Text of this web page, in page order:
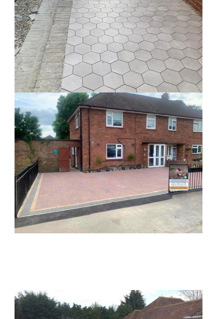
Aylesbury Block Paved Driveway
Block Paved Driveways
Executive House 2